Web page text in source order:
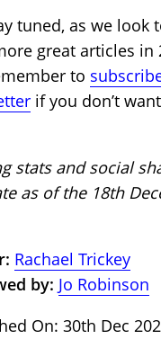
tuned, as we look
great articles in
to
if you don’t
stats and social
as of the 18th
Rachael Trickey
by: Jo Robinson
On: 30th Dec